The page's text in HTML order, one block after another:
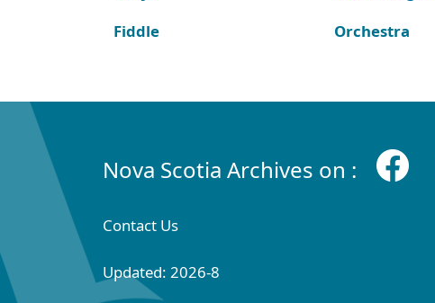
Fiddle
Orchestra
Nova Scotia Archives on :
Contact Us
Updated: 2026-8